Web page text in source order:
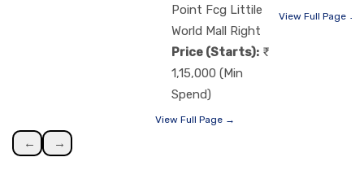
Point Fcg Littile
World Mall Right
Price (Starts):
1,15,000 (Min
Spend)
View Full Page →
View Full Page →
← →